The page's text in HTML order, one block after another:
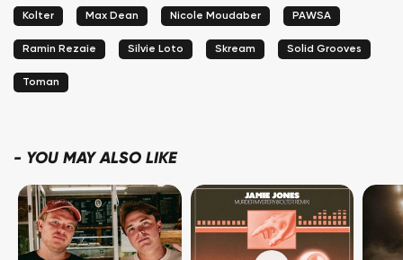
Kolter Max Dean Nicole Moudaber PAWSA
Ramin Rezaie Silvie Loto Skream Solid Grooves
Toman
- YOU MAY ALSO LIKE